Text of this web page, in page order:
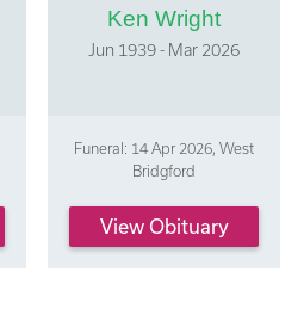
Ken Wright
Jun 1939 - Mar 2026
Funeral: 14 Apr 2026, West
Bridgford
View Obituary